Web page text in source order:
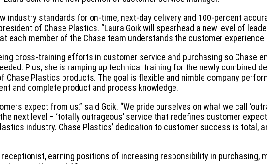
industry standards for on-time, next-day delivery and 100-percent
of Chase Plastics. “Laura Goik will spearhead a new level of
each member of the Chase team understands the customer experience
cross-training efforts in customer service and purchasing so Chase
Plus, she is ramping up technical training for the newly combined
Chase Plastics products. The goal is flexible and nimble company
and complete product and process knowledge.
expect from us,” said Goik. “We pride ourselves on what we call
next level – ‘totally outrageous’ service that redefines customer
industry. Chase Plastics’ dedication to customer success is total,
receptionist, earning positions of increasing responsibility in purchasing,